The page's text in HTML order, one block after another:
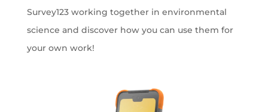
Survey123 working together in environmental
science and discover how you can use them for
your own work!